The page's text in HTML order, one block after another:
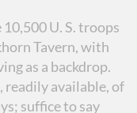
U. S. troops
Tavern, with
as a backdrop.
readily available, of
suffice to say